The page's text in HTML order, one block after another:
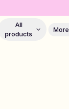
All
products
More